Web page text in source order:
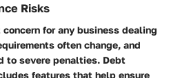
Risks
for any business dealing
often change, and
to severe penalties. Debt
features that help ensure